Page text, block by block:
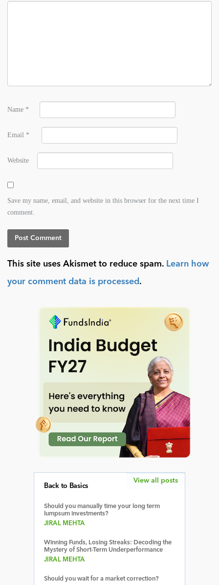
Name *
Email *
Website
Save my name, email, and website in this browser for the next time I
comment.
This site uses Akismet to reduce spam. Learn how
your comment data is processed .
Back to Basics
Should you manually time your long term
lumpsum investments?
JIRAL MEHTA
Winning Funds, Losing Streaks: Decoding the
Mystery of Short-Term Underperformance
JIRAL MEHTA
Should you wait for a market correction?
View all posts